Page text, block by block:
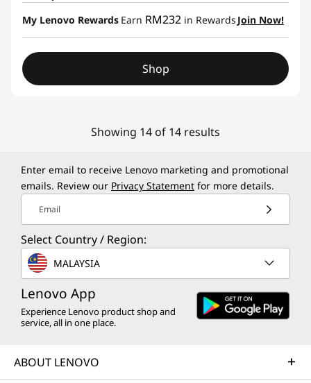
My Lenovo Rewards Earn RM232 in Rewards Join Now!
Shop
Showing 14 of 14 results
Enter email to receive Lenovo marketing and promotional
emails. Review our Privacy Statement for more details.
Email
Select Country / Region:
MALAYSIA
Lenovo App
Experience Lenovo product shop and
service, all in one place.
ABOUT LENOVO